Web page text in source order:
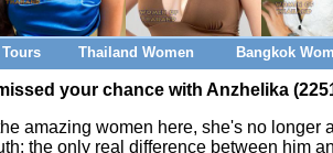
Thailand Women Bangkok
your chance with Anzhelika
amazing women here, she's no
the only real difference between him